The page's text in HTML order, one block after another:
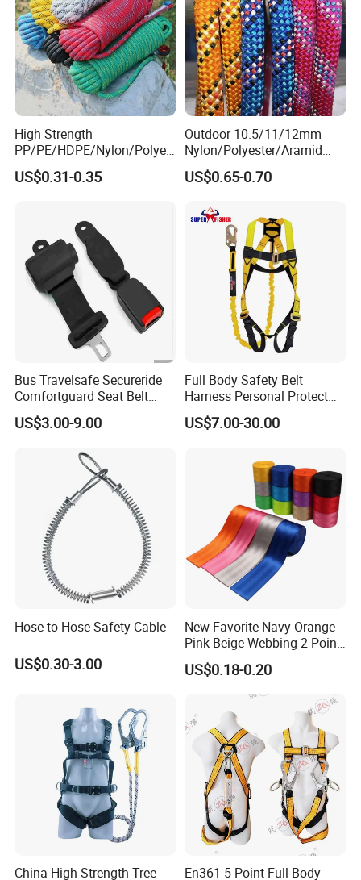
High Strength
PP/PE/HDPE/Nylon/Polyet
hylene/Polypropylene/Polye
ster/Polyamide/UHMWPE/P
Coating/Climbing/Marine
Use Safety Rope
US$0.31-0.35
Outdoor 10.5/11/12mm
Nylon/Polyester/Aramid
Low Stretch Kernmantel
Static Rope for
ight Work/Rope Access/Fire
Rescue/Altitude/Wind
US$0.65-0.70
Bus Travelsafe Secureride
Comfortguard Seat Belt
Travelguard Secureride
Comfortbelt Extendable
US$3.00-9.00
Full Body Safety Belt
Harness Personal Protect
Equipment Fall Protection
Life Security Fall Arrest
US$7.00-30.00
Hose to Hose Safety Cable
US$0.30-3.00
New Favorite Navy Orange
Pink Beige Webbing 2 Point
Seat Safety Belt
US$0.18-0.20
China High Strength Tree
En361 5-Point Full Body